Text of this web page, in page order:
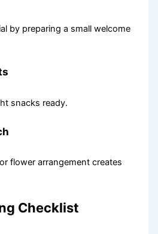
by preparing a small welcome
snacks ready.
flower arrangement creates
Checklist